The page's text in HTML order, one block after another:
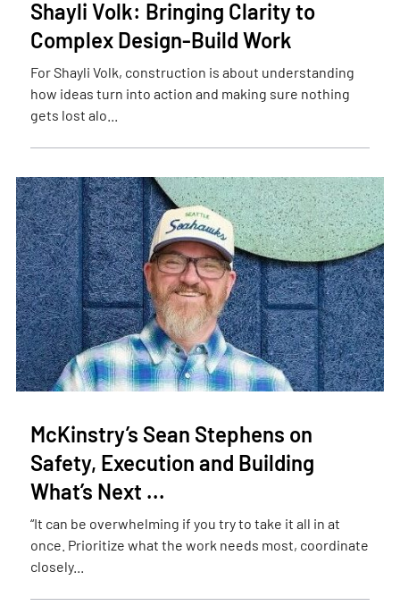
Shayli Volk: Bringing Clarity to
Complex Design-Build Work
For Shayli Volk, construction is about understanding
how ideas turn into action and making sure nothing
gets lost alo...
McKinstry’s Sean Stephens on
Safety, Execution and Building
What’s Next ...
“It can be overwhelming if you try to take it all in at
once. Prioritize what the work needs most, coordinate
closely...